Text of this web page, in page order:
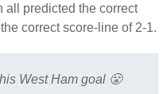
all predicted the correct
correct score-line of 2-1.
West Ham goal 😤